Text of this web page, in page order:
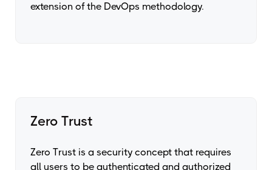
extension of the DevOps methodology.
Zero Trust
Zero Trust is a security concept that requires
all users to be authenticated and authorized